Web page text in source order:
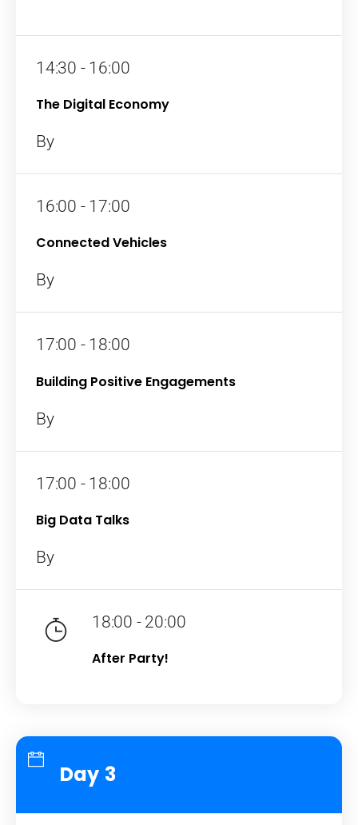
14:30 - 16:00
The Digital Economy
By
16:00 - 17:00
Connected Vehicles
By
17:00 - 18:00
Building Positive Engagements
By
17:00 - 18:00
Big Data Talks
By
18:00 - 20:00
After Party!
Day 3